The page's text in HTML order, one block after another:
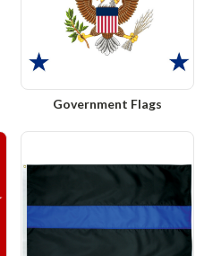
Government Flags